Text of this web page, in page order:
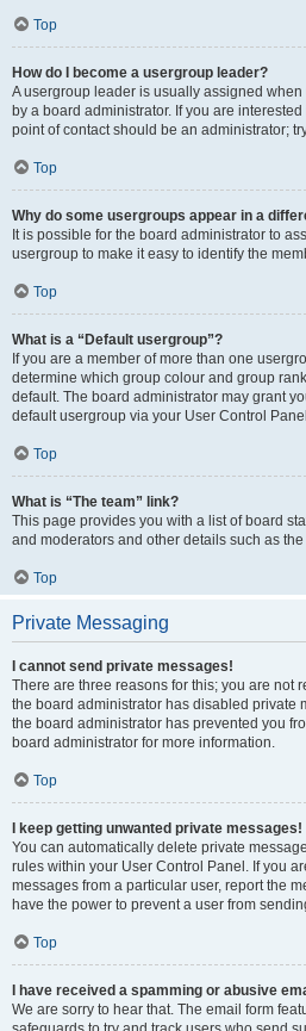
Top
How do I become a usergroup leader?
A usergroup leader is usually assigned
by a board administrator. If you are
point of contact should be an administrator;
Top
Why do some usergroups appear in a
It is possible for the board administrator to
usergroup to make it easy to identify the
Top
What is a “Default usergroup”?
If you are a member of more than one
determine which group colour and group
default. The board administrator may grant
default usergroup via your User Control
Top
What is “The team” link?
This page provides you with a list of board
and moderators and other details such as
Top
Private Messaging
I cannot send private messages!
There are three reasons for this; you are not
the board administrator has disabled private
the board administrator has prevented you
board administrator for more information.
Top
I keep getting unwanted private messages!
You can automatically delete private
rules within your User Control Panel. If you
messages from a particular user, report the
have the power to prevent a user from
Top
I have received a spamming or abusive
We are sorry to hear that. The email form